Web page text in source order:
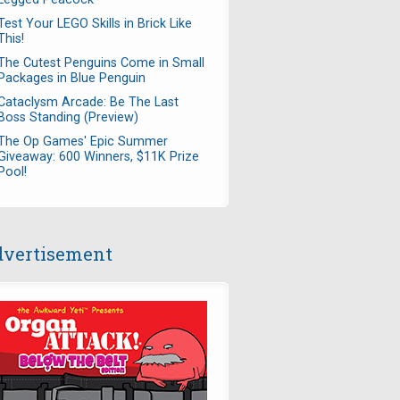
Your LEGO Skills in Brick Like
Cutest Penguins Come in Small
in Blue Penguin
Arcade: Be The Last
Standing (Preview)
Op Games' Epic Summer
600 Winners, $11K Prize